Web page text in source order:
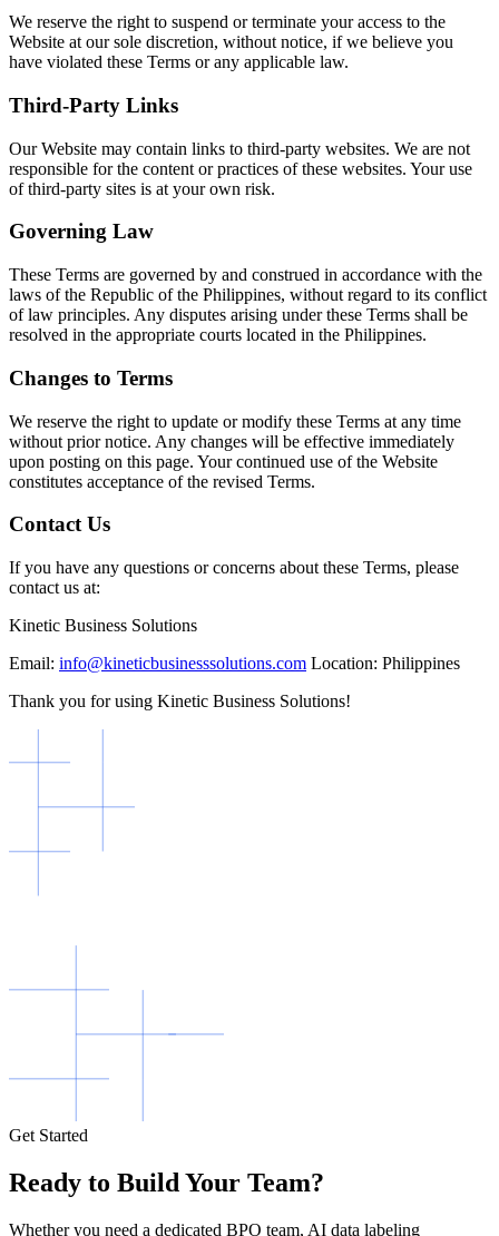
We reserve the right to suspend or terminate your access to the
Website at our sole discretion, without notice, if we believe you
have violated these Terms or any applicable law.
Third-Party Links
Our Website may contain links to third-party websites. We are not
responsible for the content or practices of these websites. Your use
of third-party sites is at your own risk.
Governing Law
These Terms are governed by and construed in accordance with the
laws of the Republic of the Philippines, without regard to its conflict
of law principles. Any disputes arising under these Terms shall be
resolved in the appropriate courts located in the Philippines.
Changes to Terms
We reserve the right to update or modify these Terms at any time
without prior notice. Any changes will be effective immediately
upon posting on this page. Your continued use of the Website
constitutes acceptance of the revised Terms.
Contact Us
If you have any questions or concerns about these Terms, please
contact us at:
Kinetic Business Solutions
Email: info@kineticbusinesssolutions.com Location: Philippines
Thank you for using Kinetic Business Solutions!
Get Started
Ready to Build Your Team?
Whether you need a dedicated BPO team, AI data labeling